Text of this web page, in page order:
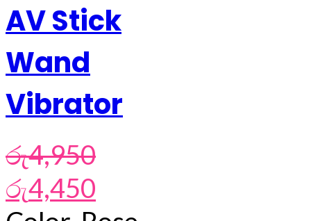
AV Stick
Wand
Vibrator
රු4,950
Original
price
was:
රු4,950.
රු4,450
is:
රු4,450.